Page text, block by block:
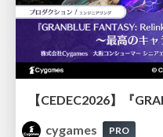
cygames
PRO